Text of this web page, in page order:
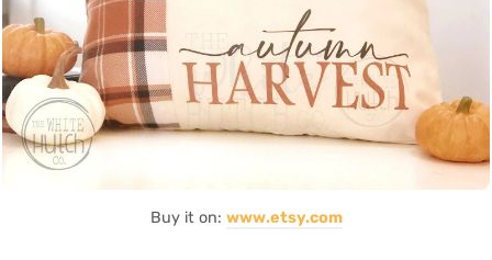
Buy it on: www.etsy.com